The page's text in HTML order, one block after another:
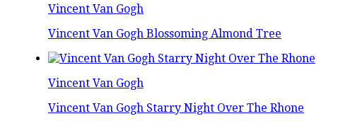
Vincent Van Gogh
Vincent Van Gogh Blossoming Almond Tree
Vincent Van Gogh
Vincent Van Gogh Starry Night Over The Rhone